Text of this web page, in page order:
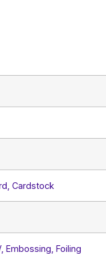
Cardstock
Embossing, Foiling